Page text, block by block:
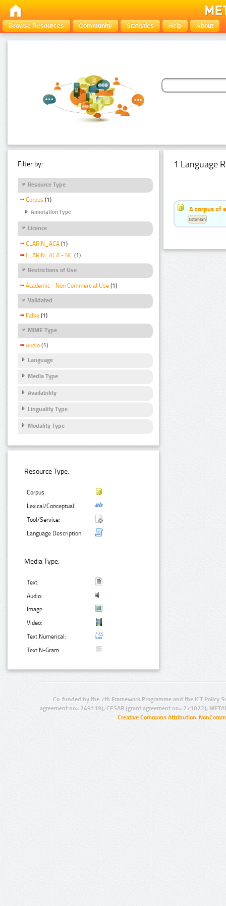
Browse Resources Community Statistics Help About
Filter by:
Resource Type
Corpus (1)
Annotation Type
Licence
CLARIN_ACA (1)
CLARIN_ACA - NC (1)
Restrictions of Use
Academic - Non Commercial Use (1)
Validated
False (1)
MIME Type
Audio (1)
Language
Media Type
Availability
Linguality Type
Modality Type
Resource Type:
Corpus:
Lexical/Conceptual:
Tool/Service:
Language Description:
Media Type:
Text:
Audio:
Image:
Video:
Text Numerical:
Text N-Gram:
1 Language
A corpus of
Estonian
Co-funded by the 7th Framework Programme and the ICT Policy
agreement no.: 249119), CESAR (grant agreement no.: 271022),
Creative Commons Attribution-